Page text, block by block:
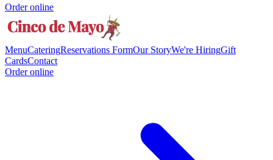
Order online
MenuCateringReservations FormOur StoryWe're HiringGift
CardsContact
Order online